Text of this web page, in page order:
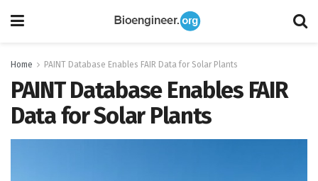
Home PAINT Database Enables FAIR Data for Solar Plants
PAINT Database Enables FAIR
Data for Solar Plants